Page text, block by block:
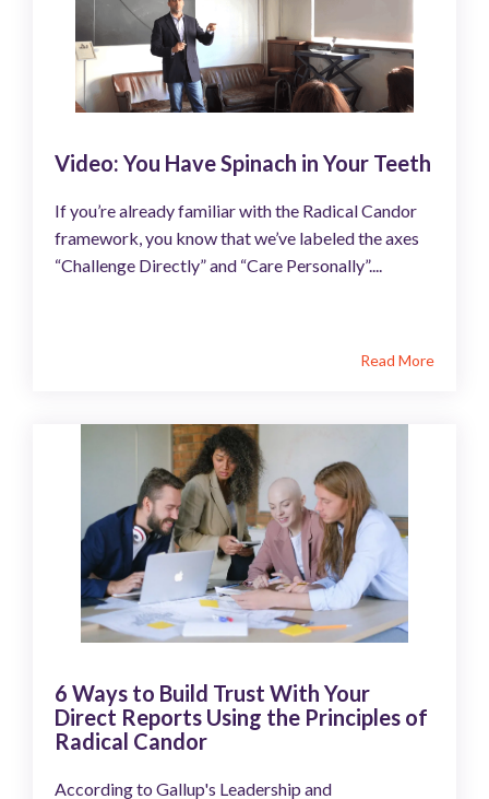
Video: You Have Spinach in Your Teeth
If you’re already familiar with the Radical Candor
framework, you know that we’ve labeled the axes
“Challenge Directly” and “Care Personally”....
Read More
6 Ways to Build Trust With Your
Direct Reports Using the Principles of
Radical Candor
According to Gallup's Leadership and